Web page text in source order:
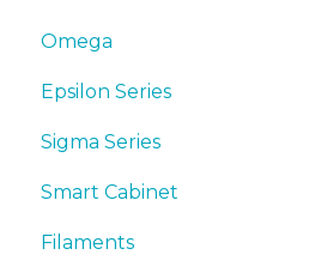
Omega
Manuals & Downloads
First steps
Maintenance
Tips
Epsilon Series
Manuals & Downloads
First steps
Maintenance
Sigma Series
Manuals & downloads
First steps
Smart Cabinet
Manuals & Downloads
Filaments